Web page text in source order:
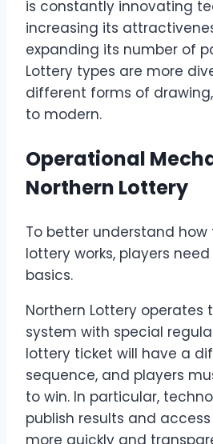
is constantly innovating
increasing its
expanding its number of
Lottery types are more
different forms of
to modern.
Operational
Northern Lottery
To better understand how
lottery works, players
basics.
Northern Lottery operates
system with special
lottery ticket will have a
sequence, and players
to win. In particular,
publish results and
more quickly and